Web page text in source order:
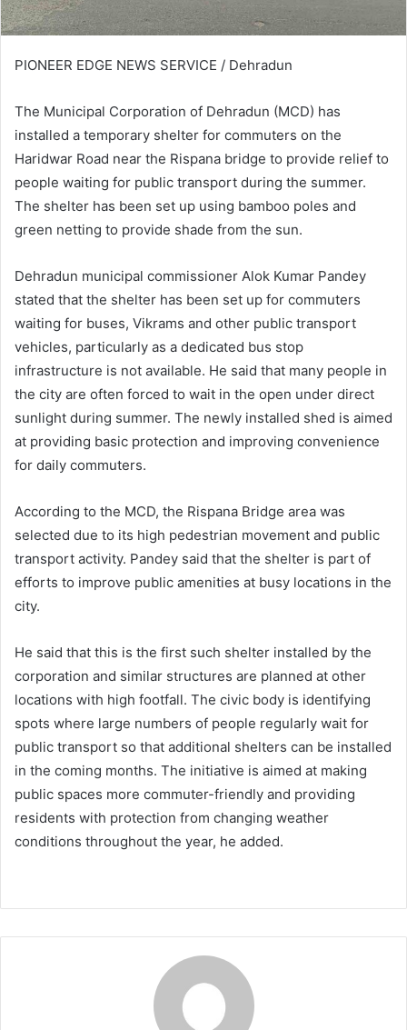
PIONEER EDGE NEWS SERVICE / Dehradun
The Municipal Corporation of Dehradun (MCD) has
installed a temporary shelter for commuters on the
Haridwar Road near the Rispana bridge to provide relief to
people waiting for public transport during the summer.
The shelter has been set up using bamboo poles and
green netting to provide shade from the sun.
Dehradun municipal commissioner Alok Kumar Pandey
stated that the shelter has been set up for commuters
waiting for buses, Vikrams and other public transport
vehicles, particularly as a dedicated bus stop
infrastructure is not available. He said that many people in
the city are often forced to wait in the open under direct
sunlight during summer. The newly installed shed is aimed
at providing basic protection and improving convenience
for daily commuters.
According to the MCD, the Rispana Bridge area was
selected due to its high pedestrian movement and public
transport activity. Pandey said that the shelter is part of
efforts to improve public amenities at busy locations in the
city.
He said that this is the first such shelter installed by the
corporation and similar structures are planned at other
locations with high footfall. The civic body is identifying
spots where large numbers of people regularly wait for
public transport so that additional shelters can be installed
in the coming months. The initiative is aimed at making
public spaces more commuter-friendly and providing
residents with protection from changing weather
conditions throughout the year, he added.